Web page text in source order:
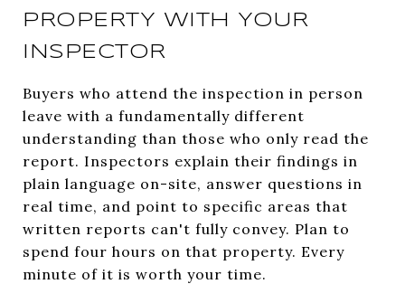
PROPERTY WITH YOUR
INSPECTOR
Buyers who attend the inspection in person
leave with a fundamentally different
understanding than those who only read the
report. Inspectors explain their findings in
plain language on-site, answer questions in
real time, and point to specific areas that
written reports can't fully convey. Plan to
spend four hours on that property. Every
minute of it is worth your time.